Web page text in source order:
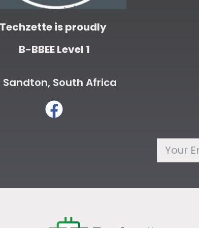
Techzette is proudly
B-BBEE Level 1
Sandton, South Africa